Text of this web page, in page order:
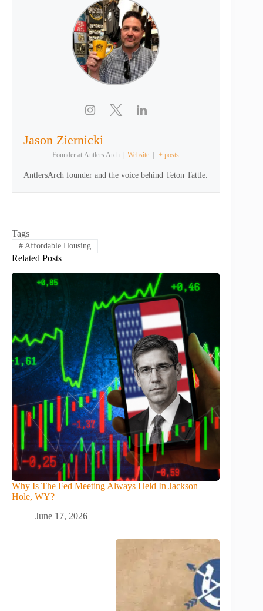
Jason Ziernicki
Founder at Antlers Arch Website + posts
AntlersArch founder and the voice behind Teton Tattle.
Tags
#Affordable Housing
Related Posts
Why Is The Fed Meeting Always Held In Jackson
Hole, WY?
June 17, 2026